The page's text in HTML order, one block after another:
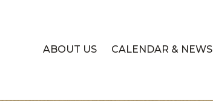
ABOUT US CALENDAR & NEWS